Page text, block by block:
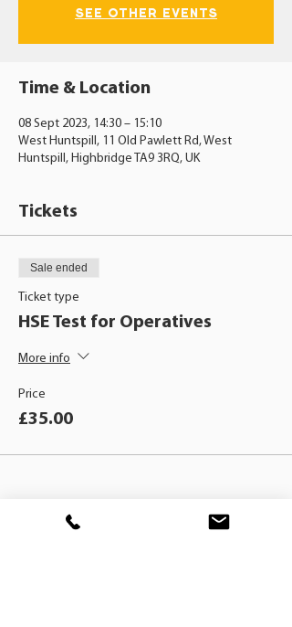
See other events
Time & Location
08 Sept 2023, 14:30 – 15:10
West Huntspill, 11 Old Pawlett Rd, West
Huntspill, Highbridge TA9 3RQ, UK
Tickets
Sale ended
Ticket type
HSE Test for Operatives
More info
Price
£35.00